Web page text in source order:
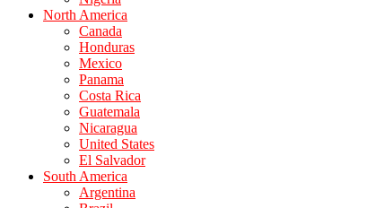
North America
Canada
Honduras
Mexico
Panama
Costa Rica
Guatemala
Nicaragua
United States
El Salvador
South America
Argentina